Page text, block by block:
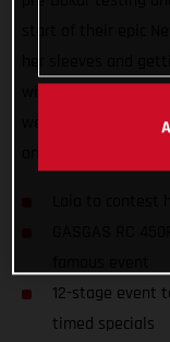
start of their epic
weeks’ time as
Laia to contest
12-stage event
timed specials